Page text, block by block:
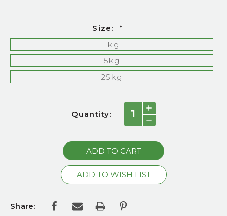
Size:
*
1kg
5kg
25kg
Quantity:
INCREASE
QUANTITY:
DECREASE
QUANTITY:
Share: